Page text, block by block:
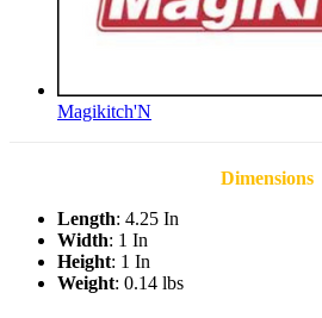
Magikitch'N
Dimensions
Length: 4.25 In
Width: 1 In
Height: 1 In
Weight: 0.14 lbs